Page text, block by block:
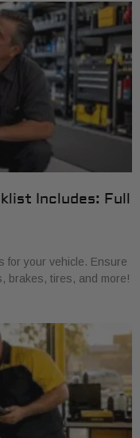
Includes: Full
for your vehicle. Ensure
brakes, tires, and more!